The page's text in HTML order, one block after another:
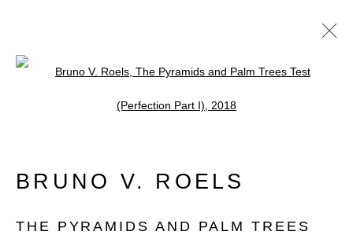
Open a larger version of the
BRUNO V. ROELS
THE PYRAMIDS AND PALM TREES